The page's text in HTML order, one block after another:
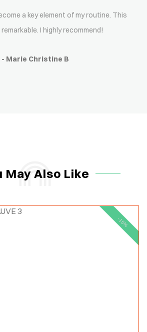
a key element of my routine. This
I highly recommend!
- Marie Christine B
May Also Like
-15%